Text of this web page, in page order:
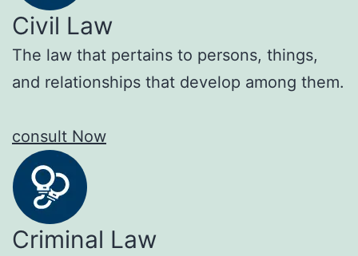
Civil Law
The law that pertains to persons, things,
and relationships that develop among them.
consult Now
Criminal Law